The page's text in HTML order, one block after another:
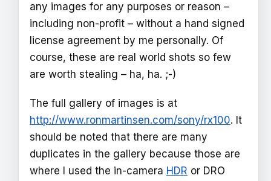
any images for any purposes or reason –
including non-profit – without a hand signed
license agreement by me personally. Of
course, these are real world shots so few
are worth stealing – ha, ha. ;-)
The full gallery of images is at
http://www.ronmartinsen.com/sony/rx100. It
should be noted that there are many
duplicates in the gallery because those are
where I used the in-camera HDR or DRO